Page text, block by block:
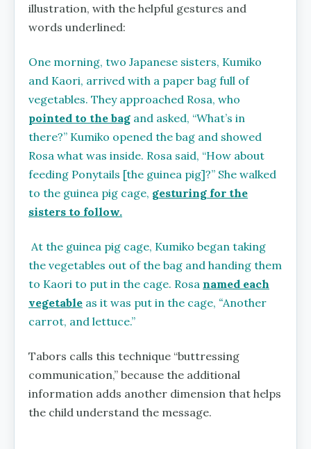
illustration, with the helpful gestures and
words underlined:
One morning, two Japanese sisters, Kumiko
and Kaori, arrived with a paper bag full of
vegetables. They approached Rosa, who
pointed to the bag and asked, “What’s in
there?” Kumiko opened the bag and showed
Rosa what was inside. Rosa said, “How about
feeding Ponytails [the guinea pig]?” She walked
to the guinea pig cage, gesturing for the
sisters to follow.
At the guinea pig cage, Kumiko began taking
the vegetables out of the bag and handing them
to Kaori to put in the cage. Rosa named each
vegetable as it was put in the cage, “Another
carrot, and lettuce.”
Tabors calls this technique “buttressing
communication,” because the additional
information adds another dimension that helps
the child understand the message.